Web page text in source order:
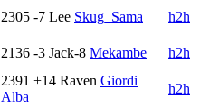
2305 -7 Lee Skug_Sama
h2h
2136 -3 Jack-8 Mekambe
h2h
2391 +14 Raven Giordi
Alba
h2h